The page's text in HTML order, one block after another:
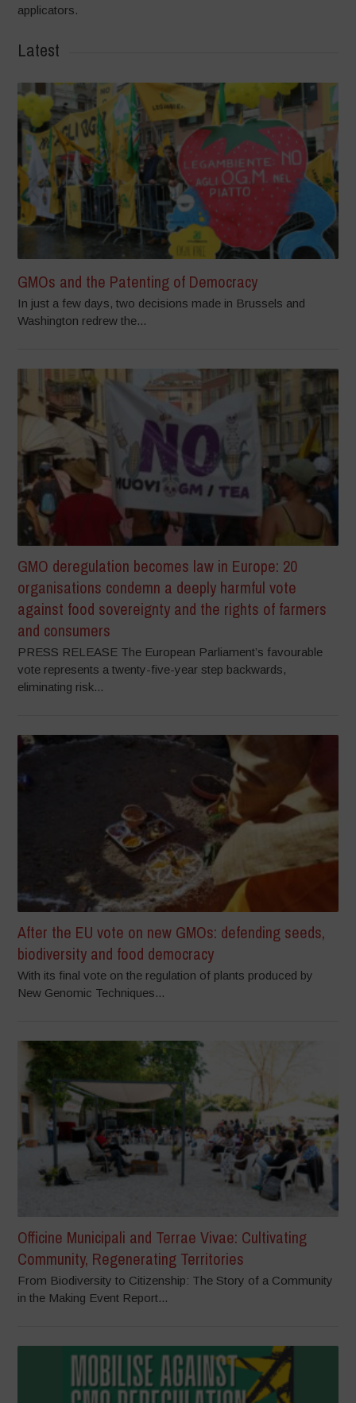
applicators.
Latest
GMOs and the Patenting of Democracy
In just a few days, two decisions made in Brussels and
Washington redrew the...
GMO deregulation becomes law in Europe: 20
organisations condemn a deeply harmful vote
against food sovereignty and the rights of farmers
and consumers
PRESS RELEASE The European Parliament’s favourable
vote represents a twenty-five-year step backwards,
eliminating risk...
After the EU vote on new GMOs: defending seeds,
biodiversity and food democracy
With its final vote on the regulation of plants produced by
New Genomic Techniques...
Officine Municipali and Terrae Vivae: Cultivating
Community, Regenerating Territories
From Biodiversity to Citizenship: The Story of a Community
in the Making Event Report...